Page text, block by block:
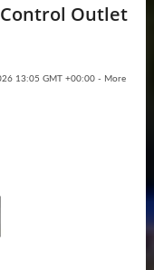
Outlet
13:05 GMT +00:00 - More